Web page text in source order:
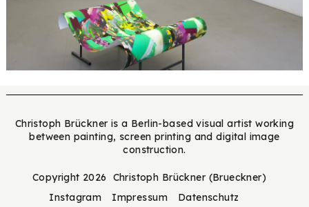
Christoph Brückner is a Berlin-based visual artist working
between painting, screen printing and digital image
construction.
Copyright 2026 Christoph Brückner (Brueckner)
Instagram
Impressum Datenschutz